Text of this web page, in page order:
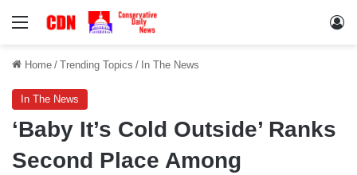
Menu
Home / Trending Topics / In The News
In The News
‘Baby It’s Cold Outside’ Ranks
Second Place Among